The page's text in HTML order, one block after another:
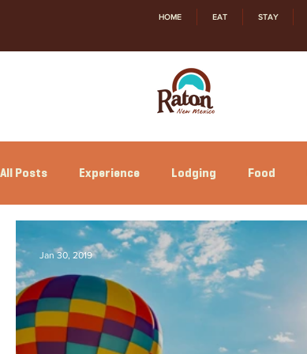
HOME EAT STAY
All Posts Experience Lodging Food
Relocation Shopping History
Jan 30, 2019